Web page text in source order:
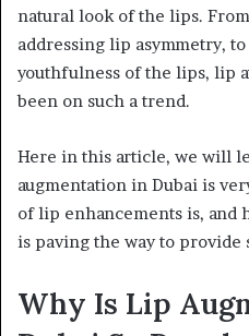
natural look of the lips.
addressing lip asymmetry,
youthfulness of the lips, lip
been on such a trend.
Here in this article, we will
augmentation in Dubai is
of lip enhancements is, and
is paving the way to provide
Why Is Lip